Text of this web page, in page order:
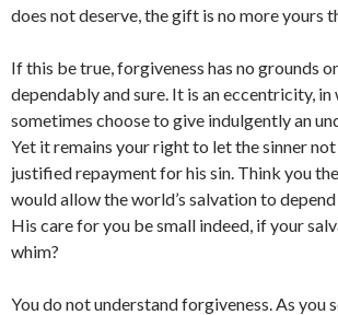
does not deserve, the gift is no more yours
If this be true, forgiveness has no grounds
dependably and sure. It is an eccentricity, in
sometimes choose to give indulgently an
Yet it remains your right to let the sinner
justified repayment for his sin. Think you
would allow the world’s salvation to
His care for you be small indeed, if your
whim?
You do not understand forgiveness. As you